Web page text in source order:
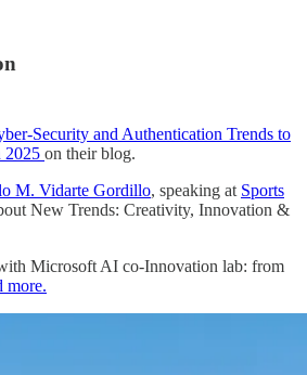
Security and Authentication Trends to
2025 on their blog.
M. Vidarte Gordillo, speaking at Sports
New Trends: Creativity, Innovation &
Microsoft AI co-Innovation lab: from
more.